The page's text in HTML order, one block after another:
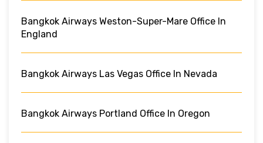
Bangkok Airways Weston-Super-Mare Office In
England
Bangkok Airways Las Vegas Office In Nevada
Bangkok Airways Portland Office In Oregon